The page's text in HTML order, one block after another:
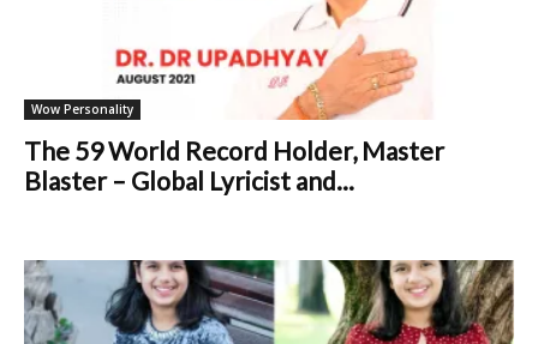
Wow Personality
The 59 World Record Holder, Master
Blaster – Global Lyricist and...